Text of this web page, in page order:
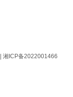
湘ICP备2022001466